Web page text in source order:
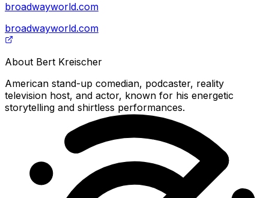
broadwayworld.com
broadwayworld.com
About Bert Kreischer
American stand-up comedian, podcaster, reality
television host, and actor, known for his energetic
storytelling and shirtless performances.